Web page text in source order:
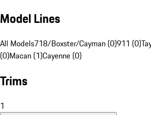
Model Lines
All Models718/Boxster/Cayman (0)911 (0)
(0)Macan (1)Cayenne (0)
Trims
1